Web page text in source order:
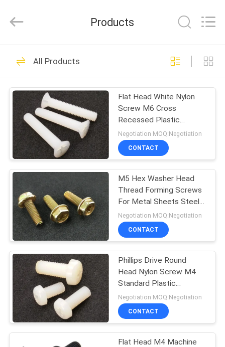
HOME
PRODUCTS
ABOUT
US
FACTORY
QUALITY
CONTROL
SITEMAP
PRIVACY
POLICY
LTD.
Fastener Screws
90
Stainless Steel
Metal Screws
24
Metal Stamping
Parts
24
Products
All Products
Flat Head White Nylon
Screw M6 Cross
Recessed Plastic
Fastener
Negotiation MOQ:Negotiation
CONTACT
M5 Hex Washer Head
Thread Forming Screws
For Metal Sheets Steel
Fastener
Negotiation MOQ:Negotiation
CONTACT
Phillips Drive Round
Head Nylon Screw M4
Standard Plastic
Fastener
Negotiation MOQ:Negotiation
CONTACT
Flat Head M4 Machine